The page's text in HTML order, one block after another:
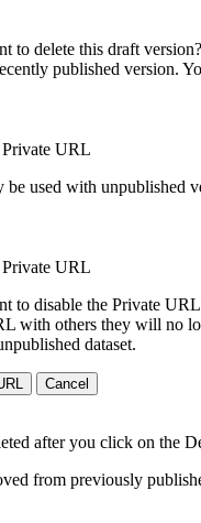
to delete this draft
published version.
URL
used with unpublished
URL
to disable the Private
with others they will no
dataset.
Cancel
after you click on the
from previously